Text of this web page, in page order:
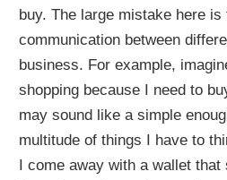
buy. The large mistake here
communication between
business. For example,
shopping because I need to
may sound like a simple
multitude of things I have to
I come away with a wallet